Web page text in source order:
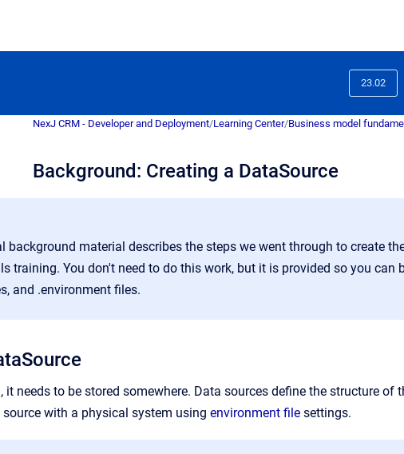
23.02
NexJ CRM - Developer and Deployment/Learning Center/Business model
Background: Creating a DataSource
background material describes the steps we went through to create
training. You don't need to do this work, but it is provided so you can
and .environment files.
it needs to be stored somewhere. Data sources define the structure
with a physical system using environment file settings.